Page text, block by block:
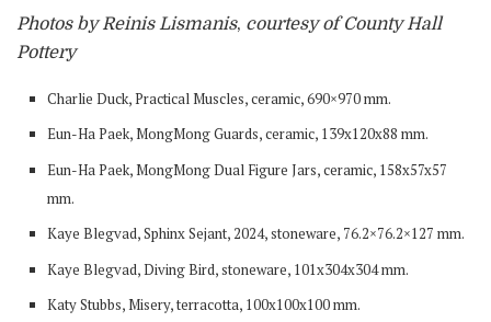
Photos by Reinis Lismanis, courtesy of County Hall
Pottery
Charlie Duck, Practical Muscles, ceramic, 690×970 mm.
Eun-Ha Paek, MongMong Guards, ceramic, 139x120x88 mm.
Eun-Ha Paek, MongMong Dual Figure Jars, ceramic, 158x57x57
mm.
Kaye Blegvad, Sphinx Sejant, 2024, stoneware, 76.2×76.2×127 mm.
Kaye Blegvad, Diving Bird, stoneware, 101x304x304 mm.
Katy Stubbs, Misery, terracotta, 100x100x100 mm.